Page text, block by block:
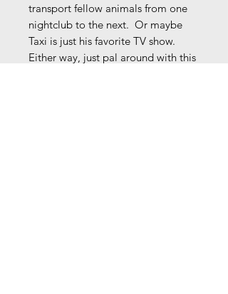
transport fellow animals from one
nightclub to the next. Or maybe
Taxi is just his favorite TV show.
Either way, just pal around with this